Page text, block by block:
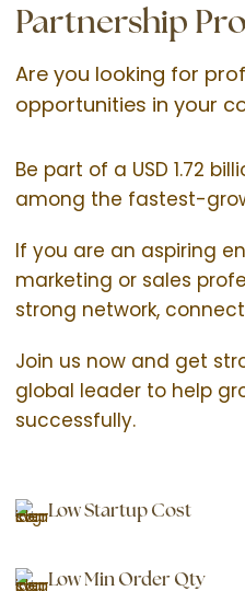
Partnership
Are you looking for
opportunities in your
Be part of a USD 1.72
among the fastest-
If you are an aspiring
marketing or sales
strong network,
Join us now and get
global leader to help
successfully.
Low Startup Cost
Low Min Order Qty